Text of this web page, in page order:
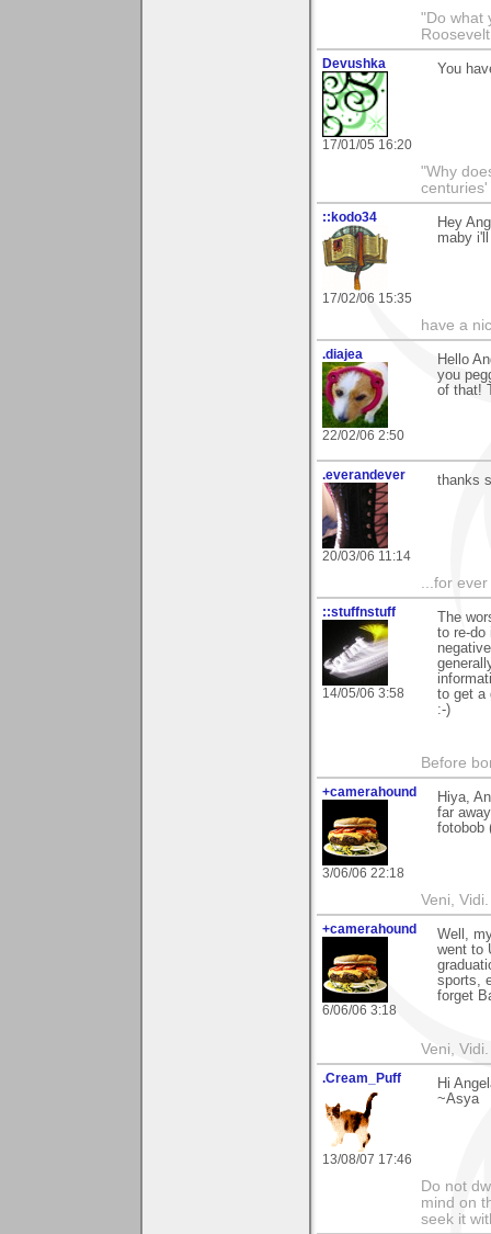
"Do what
Roosevelt
Devushka
17/01/05 16:20
You
"Why
::kodo34
17/02/06 15:35
Hey
maby
have a
.diajea
22/02/06 2:50
Hello
you
of that!
.everandever
20/03/06 11:14
thanks
...for
::stuffnstuff
14/05/06 3:58
The
to re-do
to get a
:-)
Before
+camerahound
3/06/06 22:18
Hiya,
far
fotobob
Veni,
+camerahound
6/06/06 3:18
Well,
went to
sports,
forget
Veni,
.Cream_Puff
13/08/07 17:46
Hi
~Asya
Do not
mind on
seek it